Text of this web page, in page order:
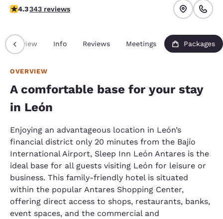
4.28 stars rating. Excellent.
4.3343 reviews
Overview Info Reviews Meetings Packages
OVERVIEW
A comfortable base for your stay
in León
Enjoying an advantageous location in León’s
financial district only 20 minutes from the Bajío
International Airport, Sleep Inn León Antares is the
ideal base for all guests visiting León for leisure or
business. This family-friendly hotel is situated
within the popular Antares Shopping Center,
offering direct access to shops, restaurants, banks,
event spaces, and the commercial and